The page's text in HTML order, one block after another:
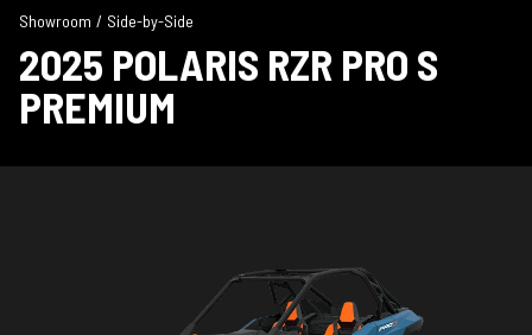
Showroom / Side-by-Side
2025 POLARIS RZR PRO S
PREMIUM